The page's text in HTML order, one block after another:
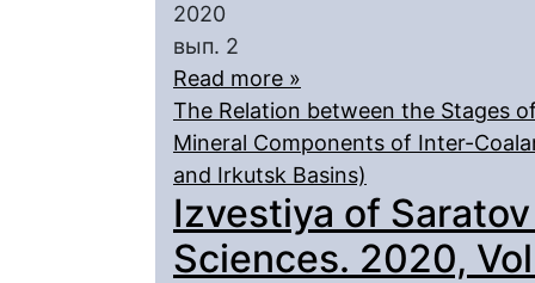
2020
вып. 2
Read more »
The Relation between the Stages
Mineral Components of Inter-
and Irkutsk Basins)
Izvestiya of
Sciences. 2020,